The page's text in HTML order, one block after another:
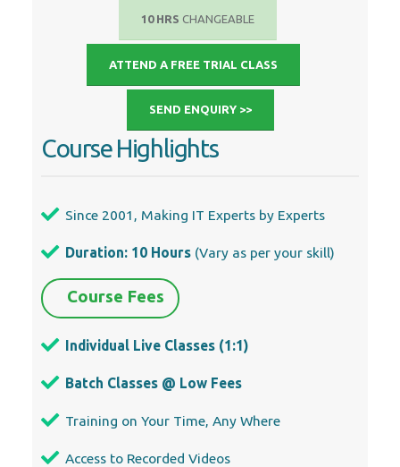
10 HRS CHANGEABLE
ATTEND A FREE TRIAL CLASS
SEND ENQUIRY >>
Course Highlights
Since 2001, Making IT Experts by Experts
Duration: 10 Hours (Vary as per your skill)
Course Fees
Individual Live Classes (1:1)
Batch Classes @ Low Fees
Training on Your Time, Any Where
Access to Recorded Videos